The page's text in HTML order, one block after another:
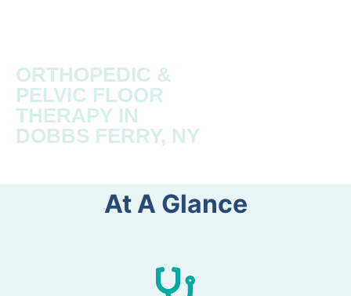
ORTHOPEDIC &
PELVIC FLOOR
THERAPY IN
DOBBS FERRY, NY
At A Glance​